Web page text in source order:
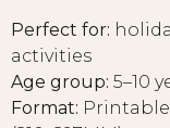
Perfect for:
activities
Age group: 5–10
Format: